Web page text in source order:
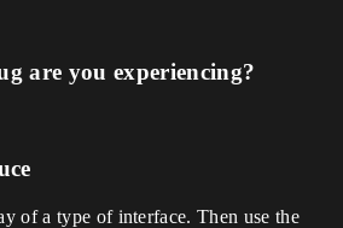
are you experiencing?
of a type of interface. Then use the